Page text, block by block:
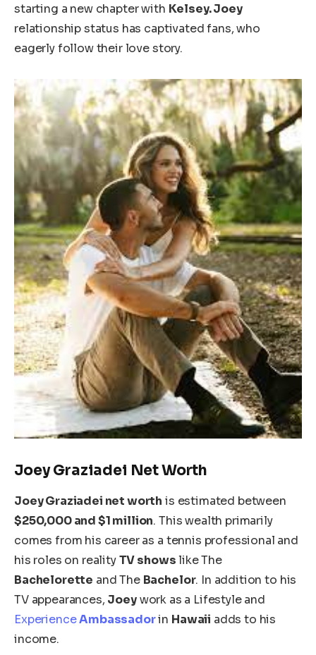
starting a new chapter with Kelsey. Joey
relationship status has captivated fans, who
eagerly follow their love story.
Joey Graziadei Net Worth
Joey Graziadei net worth is estimated between
$250,000 and $1 million. This wealth primarily
comes from his career as a tennis professional and
his roles on realityTV showslike The
Bachelorette and The Bachelor. In addition to his
TV appearances, Joeywork as a Lifestyle and
ExperienceAmbassadorin Hawaii adds to his
income.